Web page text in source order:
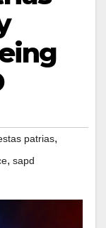
patrias,
, sapd